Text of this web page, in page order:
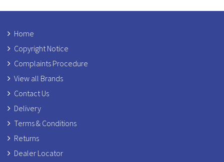
Home
Copyright Notice
Complaints Procedure
View all Brands
Contact Us
Delivery
Terms & Conditions
Returns
Dealer Locator